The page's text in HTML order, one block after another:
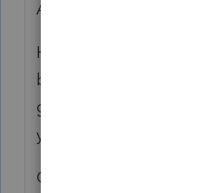
Are you sure that isn't "of
Have you worked
basis for each death?
gain. Was it sold right
year?
Or, there was a trust, but